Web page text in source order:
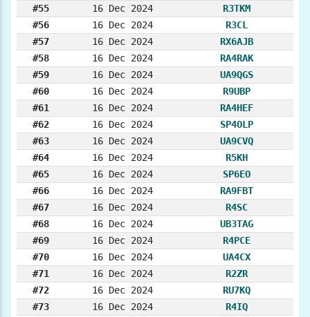
#55
16 Dec 2024
R3TKM
#56
16 Dec 2024
R3CL
#57
16 Dec 2024
RX6AJB
#58
16 Dec 2024
RA4RAK
#59
16 Dec 2024
UA9QGS
#60
16 Dec 2024
R9UBP
#61
16 Dec 2024
RA4HEF
#62
16 Dec 2024
SP4OLP
#63
16 Dec 2024
UA9CVQ
#64
16 Dec 2024
R5KH
#65
16 Dec 2024
SP6EO
#66
16 Dec 2024
RA9FBT
#67
16 Dec 2024
R4SC
#68
16 Dec 2024
UB3TAG
#69
16 Dec 2024
R4PCE
#70
16 Dec 2024
UA4CX
#71
16 Dec 2024
R2ZR
#72
16 Dec 2024
RU7KQ
#73
16 Dec 2024
R4IQ